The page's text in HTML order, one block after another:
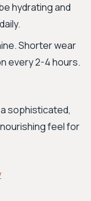
hydrating and
Shorter wear
every 2-4 hours.
sophisticated,
feel for